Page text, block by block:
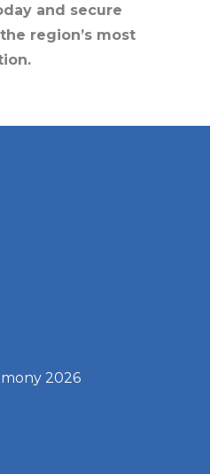
and secure
region’s most
2026